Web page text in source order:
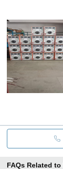
FAQs Related to